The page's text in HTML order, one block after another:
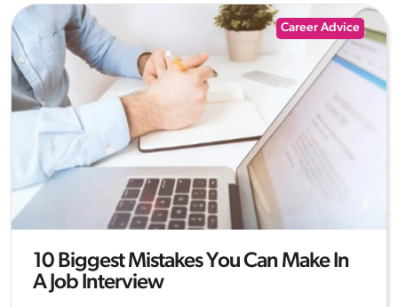
Career Advice
10 Biggest Mistakes You Can Make In
A Job Interview